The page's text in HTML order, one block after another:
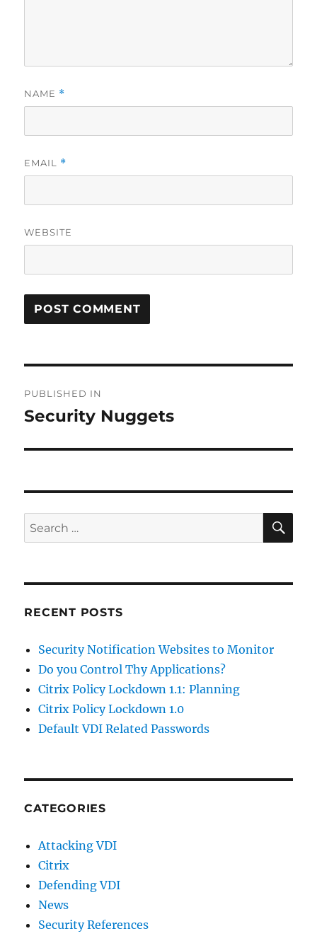
NAME *
EMAIL *
WEBSITE
navigation
PUBLISHED IN
Security Nuggets
Search
for:
RECENT POSTS
Security Notification Websites to Monitor
Do you Control Thy Applications?
Citrix Policy Lockdown 1.1: Planning
Citrix Policy Lockdown 1.0
Default VDI Related Passwords
CATEGORIES
Attacking VDI
Citrix
Defending VDI
News
Security References